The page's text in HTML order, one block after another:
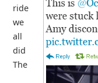
ride
we
all
did
The